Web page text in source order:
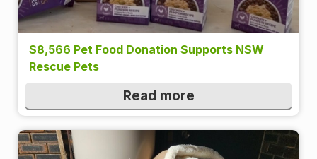
$8,566 Pet Food Donation Supports NSW
Rescue Pets
Read more